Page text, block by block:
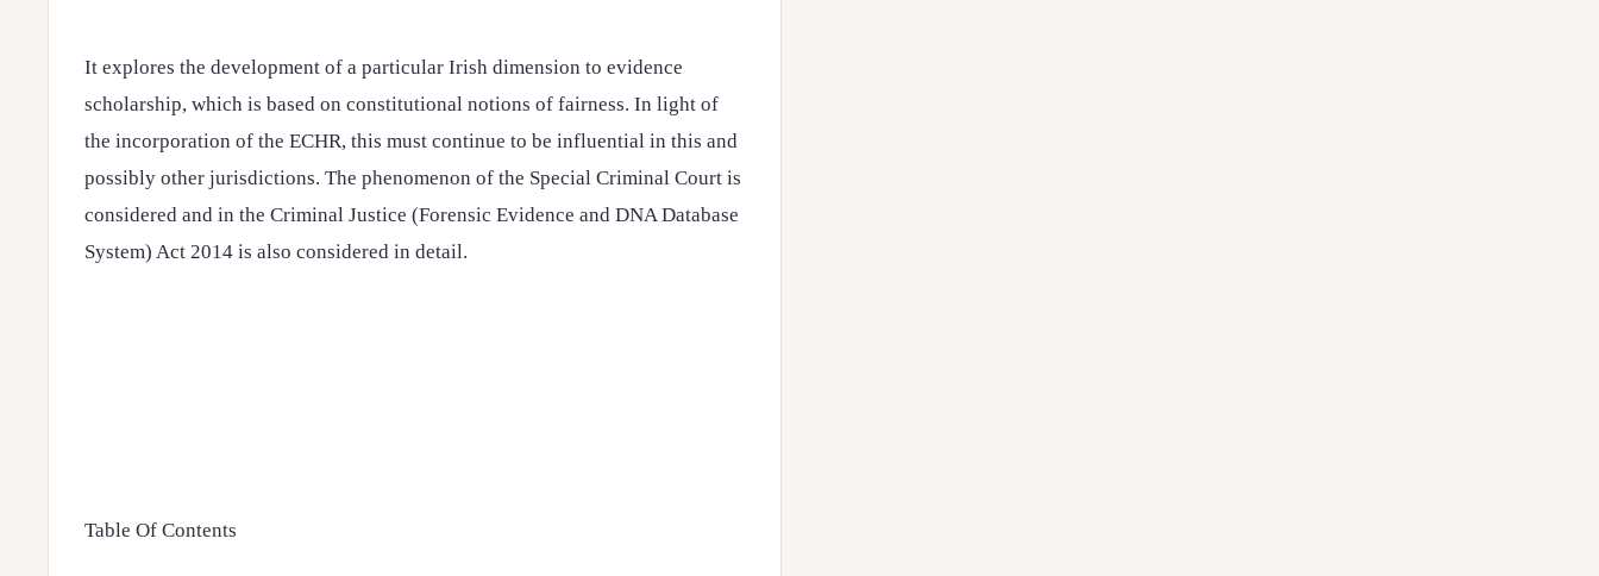
It explores the development of a particular Irish dimension to evidence
scholarship, which is based on constitutional notions of fairness. In light of
the incorporation of the ECHR, this must continue to be influential in this and
possibly other jurisdictions. The phenomenon of the Special Criminal Court is
considered and in the Criminal Justice (Forensic Evidence and DNA Database
System) Act 2014 is also considered in detail.
Table Of Contents